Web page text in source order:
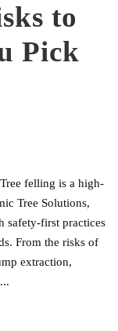
to
Pick
felling is a high-
Tree Solutions,
safety-first practices
From the risks of
extraction,